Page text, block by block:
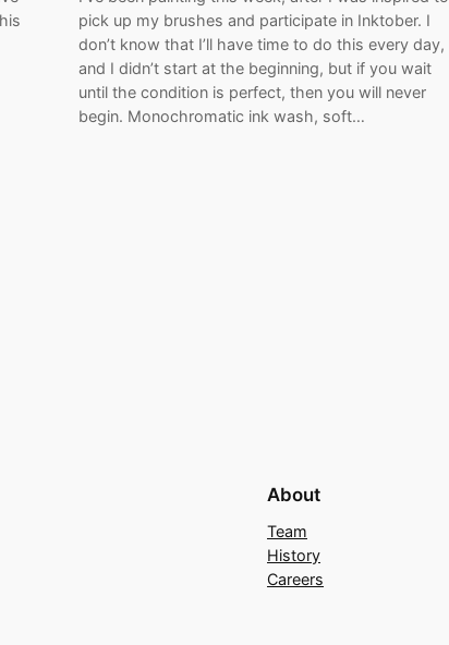
pick up my brushes and participate in Inktober. I
don’t know that I’ll have time to do this every day,
and I didn’t start at the beginning, but if you wait
until the condition is perfect, then you will never
begin. Monochromatic ink wash, soft…
About
Team
History
Careers